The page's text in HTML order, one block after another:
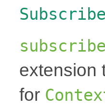
extension
for